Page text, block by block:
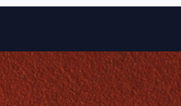
Skip to content